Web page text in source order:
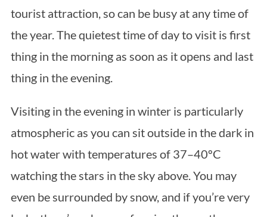
tourist attraction, so can be busy at any time of
the year. The quietest time of day to visit is first
thing in the morning as soon as it opens and last
thing in the evening.
Visiting in the evening in winter is particularly
atmospheric as you can sit outside in the dark in
hot water with temperatures of 37–40ºC
watching the stars in the sky above. You may
even be surrounded by snow, and if you’re very